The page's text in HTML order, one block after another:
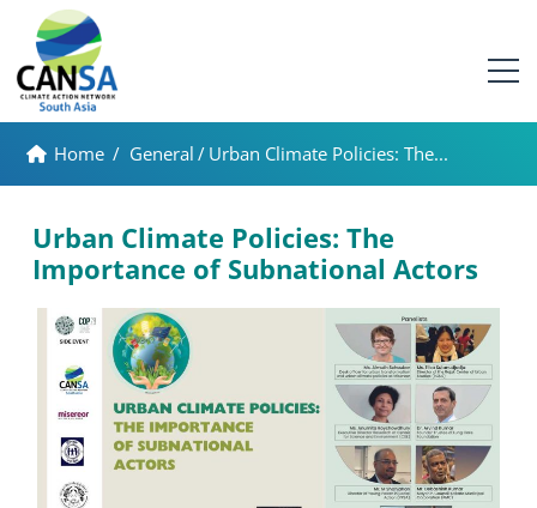
Home / General / Urban Climate Policies: The...
Urban Climate Policies: The
Importance of Subnational Actors